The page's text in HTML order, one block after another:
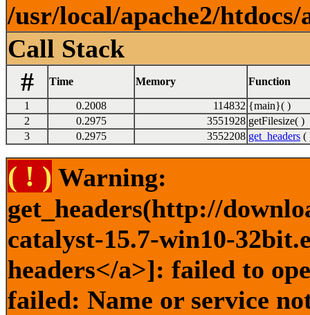
/usr/local/apache2/
Call Stack
#
Time Memory Function
1 0.2008 114832 {main}( )
2
0.2975 3551928 getFilesize( )
3
0.2975 3552208 get_headers (
( ! ) Warning:
get_headers(http://
catalyst-15.7-win10-
headers</a>]: failed to
failed: Name or service